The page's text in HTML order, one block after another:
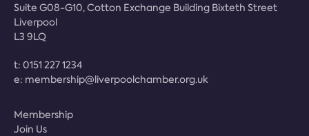
Suite G08-G10, Cotton Exchange Building Bixteth Street
Liverpool
L3 9LQ
t: 0151 227 1234
e: membership@liverpoolchamber.org.uk
Membership
Join Us